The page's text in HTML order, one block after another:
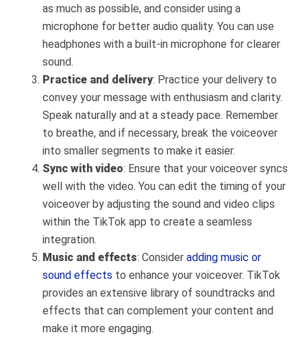
as much as possible, and consider using a
microphone for better audio quality. You can use
headphones with a built-in microphone for clearer
sound.
Practice and delivery: Practice your delivery to
convey your message with enthusiasm and clarity.
Speak naturally and at a steady pace. Remember
to breathe, and if necessary, break the voiceover
into smaller segments to make it easier.
Sync with video: Ensure that your voiceover syncs
well with the video. You can edit the timing of your
voiceover by adjusting the sound and video clips
within the TikTok app to create a seamless
integration.
Music and effects: Consideradding music or
sound effects to enhance your voiceover. TikTok
provides an extensive library of soundtracks and
effects that can complement your content and
make it more engaging.